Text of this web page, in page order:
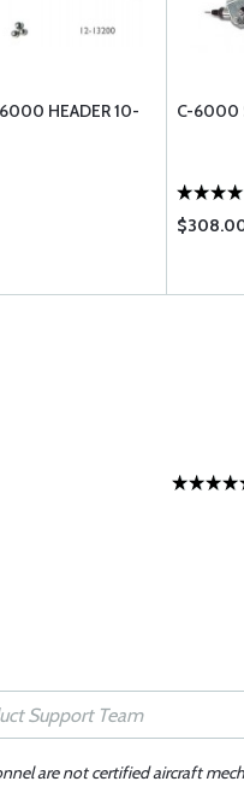
HEADER 10-
C-6000
are not certified aircraft